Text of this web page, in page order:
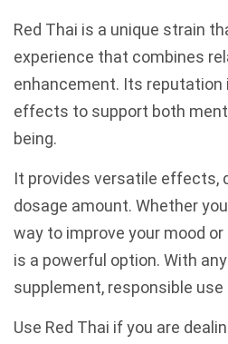
Red Thai is a unique strain
experience that combines
enhancement. Its reputation
effects to support both
being.
It provides versatile effects,
dosage amount. Whether
way to improve your mood
is a powerful option. With
supplement, responsible
Use Red Thai if you are